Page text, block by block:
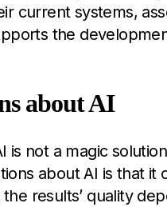
current systems,
the
about AI
is not a magic
about AI is that it
results’ quality